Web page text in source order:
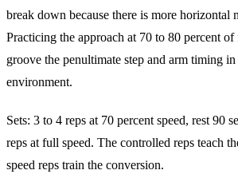
break down because there is more horizontal
Practicing the approach at 70 to 80 percent
groove the penultimate step and arm timing
environment.
Sets: 3 to 4 reps at 70 percent speed, rest 90
reps at full speed. The controlled reps teach
speed reps train the conversion.